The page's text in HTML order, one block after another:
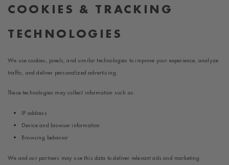
COOKIES & TRACKING
TECHNOLOGIES
We use cookies, pixels, and similar technologies to improve your experience, analyze
traffic, and deliver personalized advertising.
These technologies may collect information such as:
IP address
Device and browser information
Browsing behavior
We and our partners may use this data to deliver relevant ads and marketing